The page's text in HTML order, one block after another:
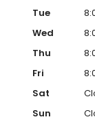
Tue
Wed
Thu
Fri
Sat
Sun